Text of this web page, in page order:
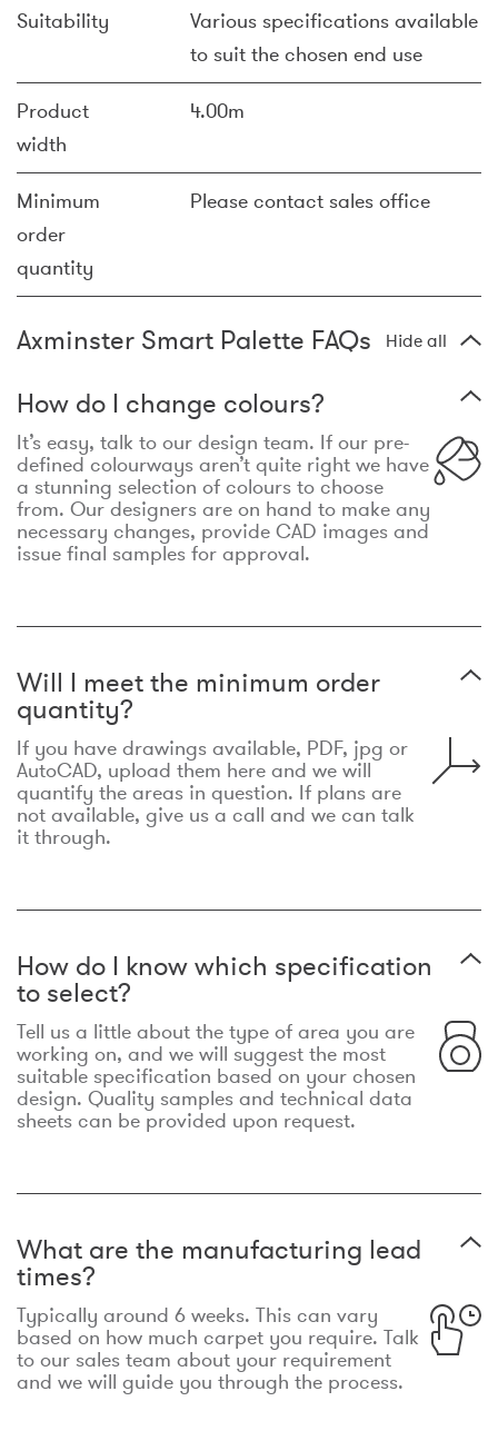
Suitability
Various specifications available
to suit the chosen end use
Product
width
4.00m
Minimum
order
quantity
Please contact sales office
Axminster Smart Palette FAQs Hide all
How do I change colours?
It’s easy, talk to our design team. If our pre-
defined colourways aren’t quite right we have
a stunning selection of colours to choose
from. Our designers are on hand to make any
necessary changes, provide CAD images and
issue final samples for approval.
Will I meet the minimum order
quantity?
If you have drawings available, PDF, jpg or
AutoCAD, upload them here and we will
quantify the areas in question. If plans are
not available, give us a call and we can talk
it through.
How do I know which specification
to select?
Tell us a little about the type of area you are
working on, and we will suggest the most
suitable specification based on your chosen
design. Quality samples and technical data
sheets can be provided upon request.
What are the manufacturing lead
times?
Typically around 6 weeks. This can vary
based on how much carpet you require. Talk
to our sales team about your requirement
and we will guide you through the process.